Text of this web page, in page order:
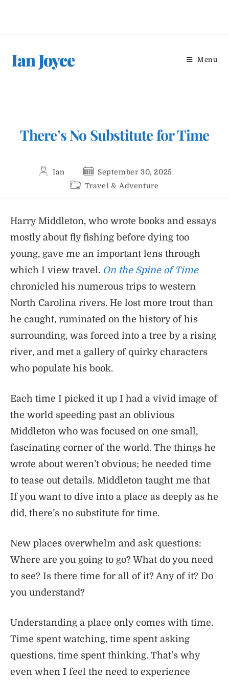
Ian Joyce Menu
There’s No Substitute for Time
PostIan
PostSeptember 30, 2025
PostTravel & Adventure
Harry Middleton, who wrote books and essays
mostly about fly fishing before dying too
young, gave me an important lens through
which I view travel. On the Spine of Time
chronicled his numerous trips to western
North Carolina rivers. He lost more trout than
he caught, ruminated on the history of his
surrounding, was forced into a tree by a rising
river, and met a gallery of quirky characters
who populate his book.
Each time I picked it up I had a vivid image of
the world speeding past an oblivious
Middleton who was focused on one small,
fascinating corner of the world. The things he
wrote about weren’t obvious; he needed time
to tease out details. Middleton taught me that
If you want to dive into a place as deeply as he
did, there’s no substitute for time.
New places overwhelm and ask questions:
Where are you going to go? What do you need
to see? Is there time for all of it? Any of it? Do
you understand?
Understanding a place only comes with time.
Time spent watching, time spent asking
questions, time spent thinking. That’s why
even when I feel the need to experience